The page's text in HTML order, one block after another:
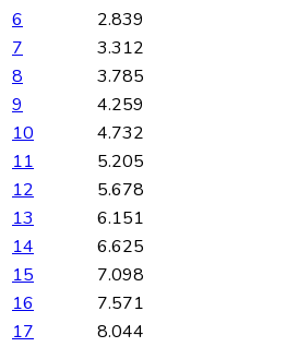
6
2.839
7
3.312
8
3.785
9
4.259
10
4.732
11
5.205
12
5.678
13
6.151
14
6.625
15
7.098
16
7.571
17
8.044